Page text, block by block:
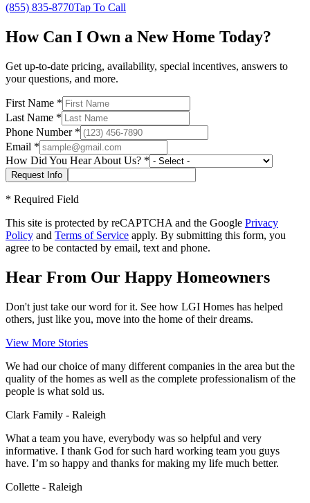
(855) 835-8770Tap To Call
How Can I Own a New Home Today?
Get up-to-date pricing, availability, special incentives, answers to
your questions, and more.
First Name *
Last Name *
Phone Number*
Email *
How Did You Hear About Us? *
* Required Field
This site is protected by reCAPTCHA and the Google Privacy
Policy and Terms of Service apply. By submitting this form, you
agree to be contacted by email, text and phone.
Hear From Our Happy Homeowners
Don't just take our word for it. See how LGI Homes has helped
others, just like you, move into the home of their dreams.
View More Stories
We had our choice of many different companies in the area but the
quality of the homes as well as the complete professionalism of the
people is what sold us.
Clark Family - Raleigh
What a team you have, everybody was so helpful and very
informative. I thank God for such hard working team you guys
have. I’m so happy and thanks for making my life much better.
Collette - Raleigh